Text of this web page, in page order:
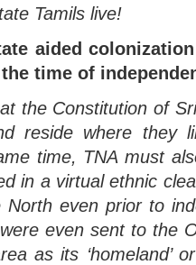
Tamils live!
aided
time of
the Constitution of
reside where they
time, TNA must
in a virtual ethnic
even prior to
even sent to the
as its ‘homeland’